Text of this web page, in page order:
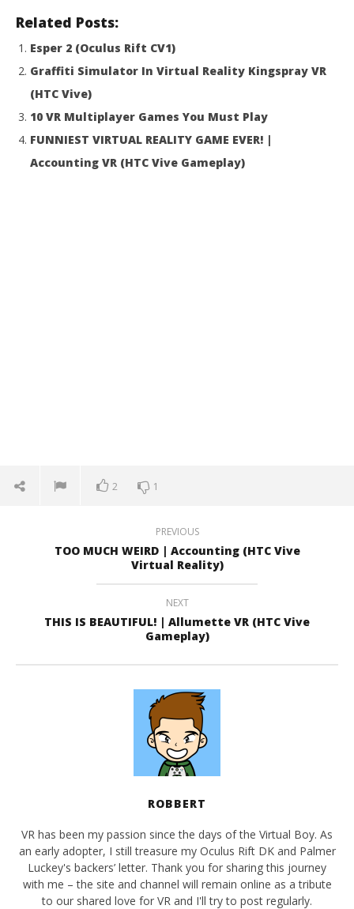
(Playstation VR Gameplay)
16, 2016
Related Posts:
Esper 2 (Oculus Rift CV1)
Graffiti Simulator In Virtual Reality Kingspray VR
(HTC Vive)
10 VR Multiplayer Games You Must Play
FUNNIEST VIRTUAL REALITY GAME EVER! |
Accounting VR (HTC Vive Gameplay)
2 1
PREVIOUS
TOO MUCH WEIRD | Accounting (HTC Vive
Virtual Reality)
NEXT
THIS IS BEAUTIFUL! | Allumette VR (HTC Vive
Gameplay)
ROBBERT
VR has been my passion since the days of the Virtual Boy. As
an early adopter, I still treasure my Oculus Rift DK and Palmer
Luckey's backers’ letter. Thank you for sharing this journey
with me – the site and channel will remain online as a tribute
to our shared love for VR and I'll try to post regularly.